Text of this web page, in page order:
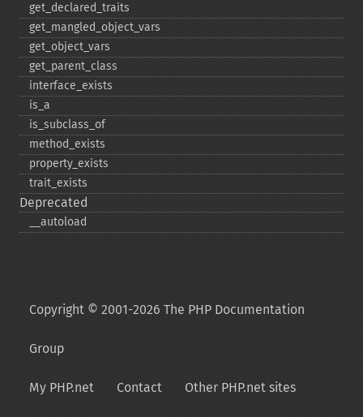
get_​declared_​traits
get_​mangled_​object_​vars
get_​object_​vars
get_​parent_​class
interface_​exists
is_​a
is_​subclass_​of
method_​exists
property_​exists
trait_​exists
Deprecated
_​_​autoload
Copyright © 2001-2026 The PHP Documentation
Group
My PHP.net Contact Other PHP.net sites